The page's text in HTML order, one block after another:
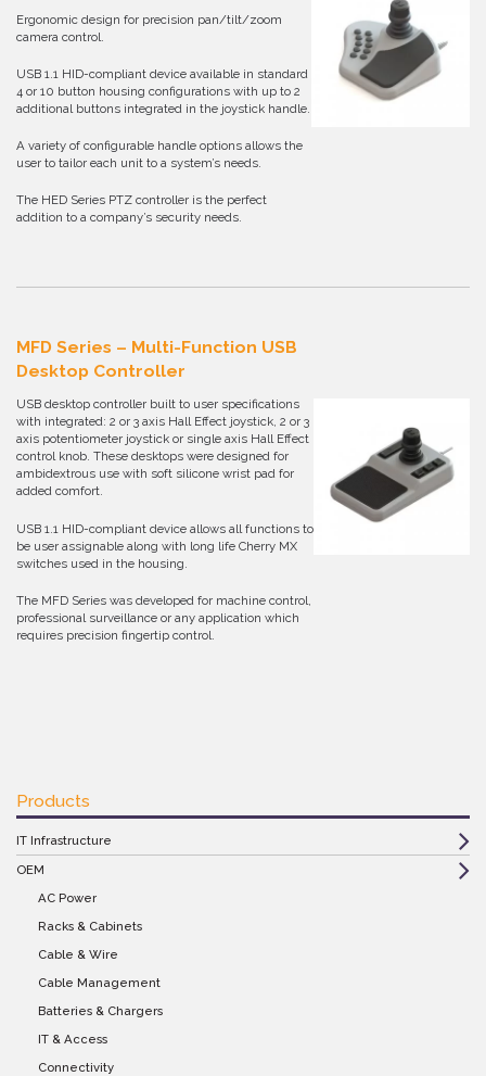
Ergonomic design for precision pan/tilt/zoom
camera control.
USB 1.1 HID-compliant device available in standard
4 or 10 button housing configurations with up to 2
additional buttons integrated in the joystick handle.
A variety of configurable handle options allows the
user to tailor each unit to a system’s needs.
The HED Series PTZ controller is the perfect
addition to a company’s security needs.
MFD Series – Multi-Function USB
Desktop Controller
USB desktop controller built to user specifications
with integrated: 2 or 3 axis Hall Effect joystick, 2 or 3
axis potentiometer joystick or single axis Hall Effect
control knob. These desktops were designed for
ambidextrous use with soft silicone wrist pad for
added comfort.
USB 1.1 HID-compliant device allows all functions to
be user assignable along with long life Cherry MX
switches used in the housing.
The MFD Series was developed for machine control,
professional surveillance or any application which
requires precision fingertip control.
Products
IT Infrastructure
OEM
AC Power
Racks & Cabinets
Cable & Wire
Cable Management
Batteries & Chargers
IT & Access
Connectivity